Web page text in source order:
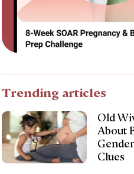
Trending articles
Old
About
Clues